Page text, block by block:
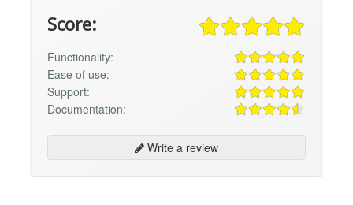
Score:
Functionality:
Ease of use:
Support:
Documentation:
Write a review